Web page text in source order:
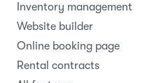
Inventory management
Website builder
Online booking page
Rental contracts